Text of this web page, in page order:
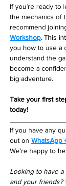
If you’re ready to
the mechanics of
recommend
Workshop. This
you how to use a
understand the
become a
big adventure.
Take your first
today!
If you have any
out on WhatsApp
We’re happy to
Looking to have
and your friends?